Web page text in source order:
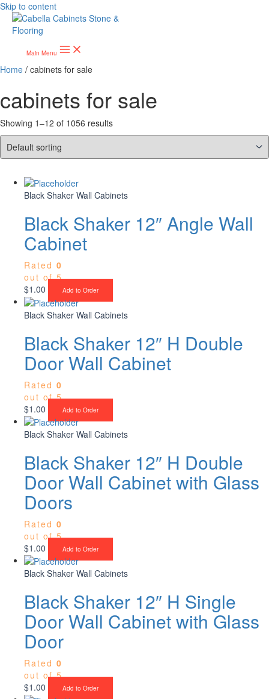
Skip to content
Main Menu
Home / cabinets for sale
cabinets for sale
Showing 1–12 of 1056 results
Black Shaker Wall Cabinets
Black Shaker 12″ Angle Wall
Cabinet
Rated 0
out of 5
$1.00 Add to Order
Black Shaker Wall Cabinets
Black Shaker 12″ H Double
Door Wall Cabinet
Rated 0
out of 5
$1.00 Add to Order
Black Shaker Wall Cabinets
Black Shaker 12″ H Double
Door Wall Cabinet with Glass
Doors
Rated 0
out of 5
$1.00 Add to Order
Black Shaker Wall Cabinets
Black Shaker 12″ H Single
Door Wall Cabinet with Glass
Door
Rated 0
out of 5
$1.00 Add to Order